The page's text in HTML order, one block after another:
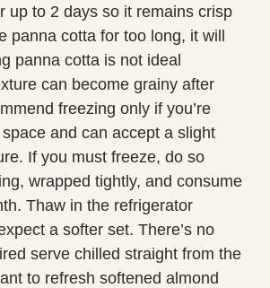
up to 2 days so it remains crisp
panna cotta for too long, it will
panna cotta is not ideal
can become grainy after
freezing only if you’re
and can accept a slight
If you must freeze, do so
wrapped tightly, and consume
Thaw in the refrigerator
a softer set. There’s no
serve chilled straight from the
to refresh softened almond